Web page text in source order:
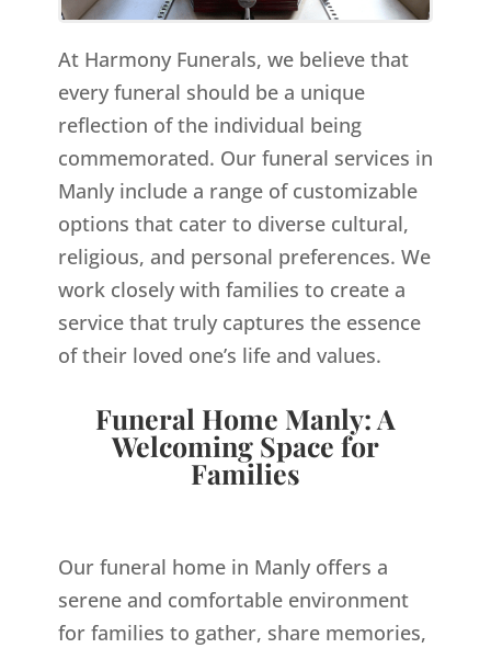
At Harmony Funerals, we believe that
every funeral should be a unique
reflection of the individual being
commemorated. Our funeral services in
Manly include a range of customizable
options that cater to diverse cultural,
religious, and personal preferences. We
work closely with families to create a
service that truly captures the essence
of their loved one’s life and values.
Funeral Home Manly: A
Welcoming Space for
Families
Our funeral home in Manly offers a
serene and comfortable environment
for families to gather, share memories,